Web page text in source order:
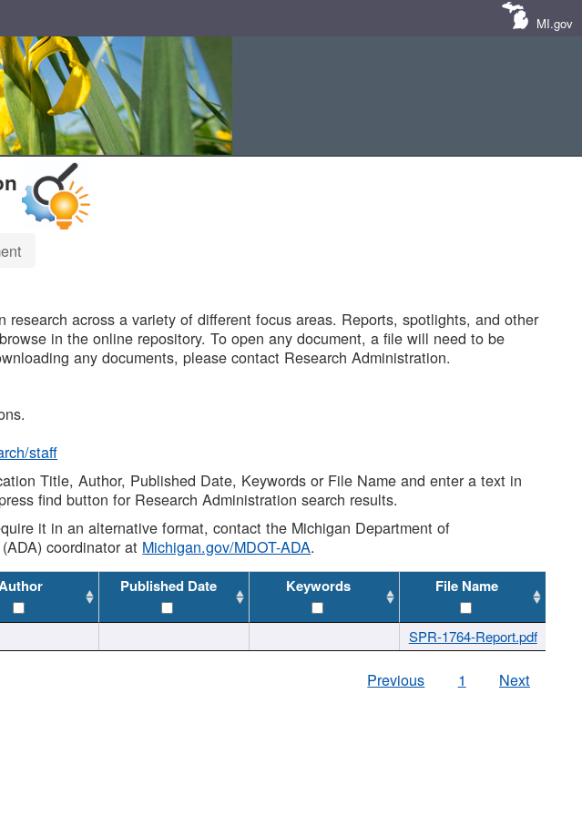
MI.gov
across a variety of different focus areas. Reports, spotlights, and other
in the online repository. To open any document, a file will need to be
any documents, please contact Research Administration.
staff
Title, Author, Published Date, Keywords or File Name and enter a text in
find button for Research Administration search results.
it in an alternative format, contact the Michigan Department of
coordinator at Michigan.gov/MDOT-ADA.
Published Date Keywords File Name
SPR-1764-Report.pdf
Previous 1 Next